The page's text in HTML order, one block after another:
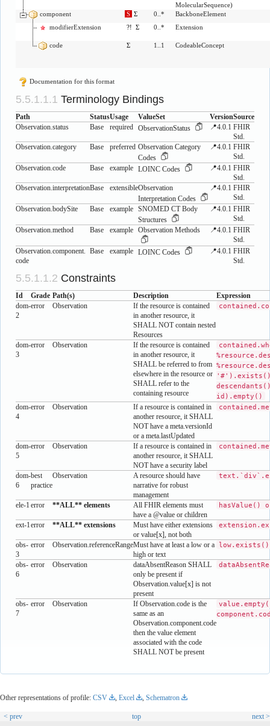
MolecularSequence)
component
S Σ 0..*
BackboneElement
modifierExtension
?! Σ 0..* Extension
code Σ 1..1 CodeableConcept
Documentation for this format
Terminology Bindings
Path StatusUsage ValueSet VersionSource
Observation.status
Base required ObservationStatus 📍4.0.1 FHIR
Std.
Observation.category
Base preferred Observation Category
Codes
📍4.0.1 FHIR
Std.
Observation.code
Base example LOINC Codes 📍4.0.1 FHIR
Std.
Observation.interpretationBase extensibleObservation
Interpretation Codes
📍4.0.1 FHIR
Std.
Observation.bodySite
Base example SNOMED CT Body
Structures
📍4.0.1 FHIR
Std.
Observation.method
Base example Observation Methods 📍4.0.1 FHIR
Std.
Observation.component.​
code
Base example LOINC Codes 📍4.0.1 FHIR
Std.
Constraints
Id Grade Path(s) Description
Expression
dom-
2
error Observation
If the resource is contained
in another resource, it
SHALL NOT contain nested
Resources
dom-
3
error Observation
If the resource is contained
in another resource, it
SHALL be referred to from
elsewhere in the resource or
SHALL refer to the
containing resource
'#').exists()
id).empty()
dom-
4
error Observation
If a resource is contained in
another resource, it SHALL
NOT have a meta.versionId
or a meta.lastUpdated
dom-
5
error Observation
If a resource is contained in
another resource, it SHALL
NOT have a security label
dom-
6
best
practice
Observation
A resource should have
narrative for robust
management
ele-1 error **ALL** elements
All FHIR elements must
have a @value or children
ext-1 error **ALL** extensions
Must have either extensions
or value[x], not both
obs-
3
error Observation.referenceRangeMust have at least a low or a
high or text
obs-
6
error Observation
dataAbsentReason SHALL
only be present if
Observation.value[x] is not
present
obs-
7
error Observation
If Observation.code is the
same as an
Observation.component.code
then the value element
associated with the code
SHALL NOT be present
Other representations of profile: CSV , Excel , Schematron
< prev top next >